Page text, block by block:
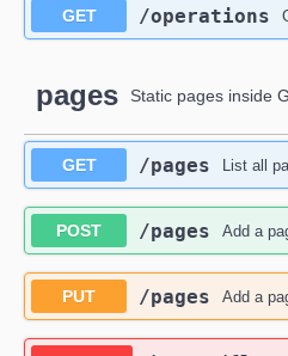
GET ​/operations
pages Static pages inside
GET ​/pages List all
POST ​/pages Add a
PUT ​/pages Add a